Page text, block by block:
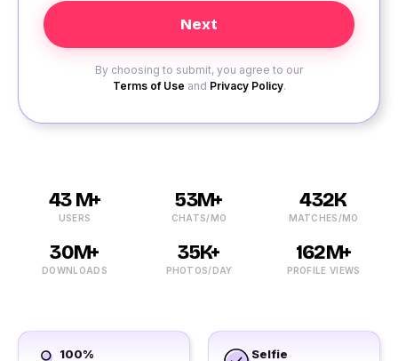
By choosing to submit, you agree to our
Terms of Use and Privacy Policy.
43 M+
USERS
53M+
CHATS/MO
432K
MATCHES/MO
30M+
DOWNLOADS
35K+
PHOTOS/DAY
162M+
PROFILE VIEWS
100%
Selfie